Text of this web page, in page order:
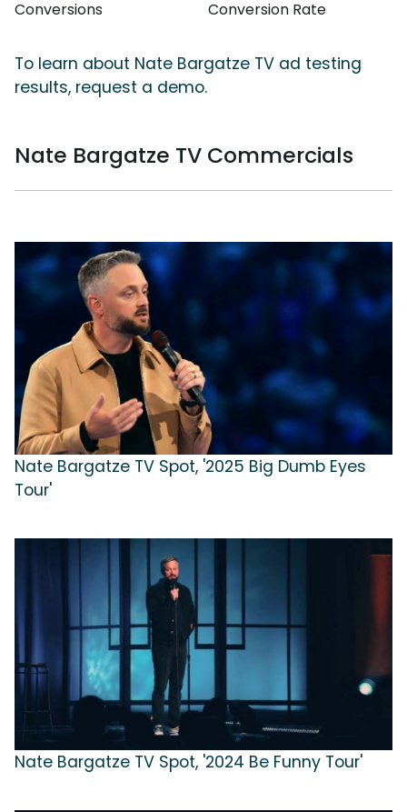
Conversions Conversion Rate
To learn about Nate Bargatze TV ad testing
results, request a demo.
Nate Bargatze TV Commercials
Nate Bargatze TV Spot, '2025 Big Dumb Eyes
Tour'
Nate Bargatze TV Spot, '2024 Be Funny Tour'